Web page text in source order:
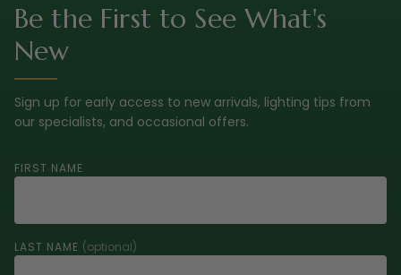
Be the First to See What's
New
Sign up for early access to new arrivals, lighting tips from
our specialists, and occasional offers.
FIRST NAME
LAST NAME (optional)